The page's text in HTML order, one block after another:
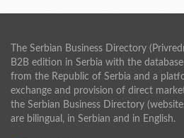
The Serbian Business Directory
B2B edition in Serbia with the
from the Republic of Serbia and a
exchange and provision of direct
the Serbian Business Directory
are bilingual, in Serbian and in English.